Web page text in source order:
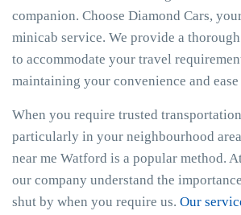
companion. Choose Diamond Cars,
minicab service. We provide a
to accommodate your travel
maintaining your convenience and
When you require trusted
particularly in your neighbourhood
near me Watford is a popular method.
our company understand the
shut by when you require us. Our